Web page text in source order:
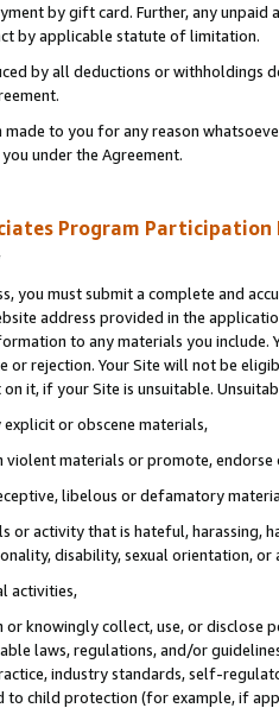
by gift card. Further, any
by applicable statute of limitation.
by all deductions or
made to you for any reason
under the Agreement.
Program Participation
you must submit a complete and
address provided in the
to any materials you
rejection. Your Site will not be
it, if your Site is unsuitable.
or obscene materials,
violent materials or promote,
libelous or defamatory
or activity that is hateful, harassing,
disability, sexual orientation, or
activities,
knowingly collect, use, or
laws, regulations, and/or
industry standards, self-
child protection (for example, if